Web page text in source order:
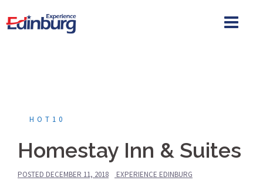
to
HOT10
Homestay Inn & Suites
POSTED DECEMBER 11, 2018 EXPERIENCE EDINBURG